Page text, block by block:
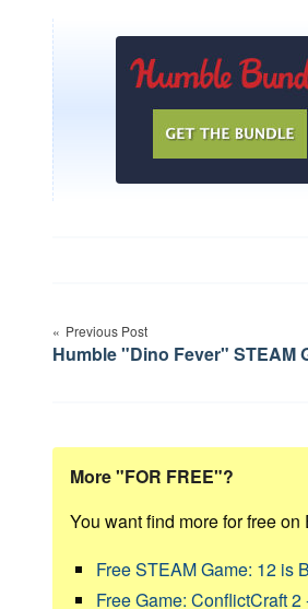
navigation
Previous Post
Humble "Dino Fever" STEAM
More "FOR FREE"?
You want find more for free
Free STEAM Game: 12 is
Free Game: ConflictCraft